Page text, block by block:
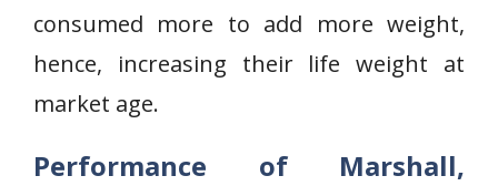
consumed more to add more weight,
hence, increasing their life weight at
market age.
Performance of Marshall,